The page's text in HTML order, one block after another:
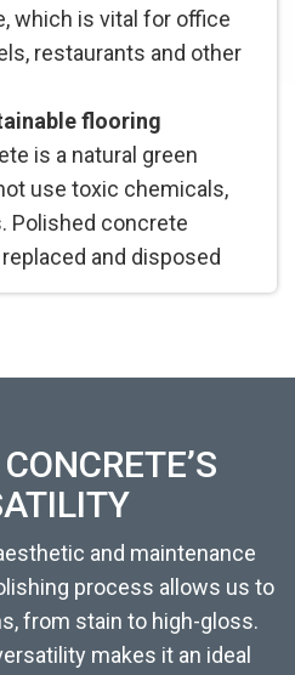
which is vital for office
restaurants and other
flooring
is a natural green
use toxic chemicals,
Polished concrete
and disposed
and maintenance
process allows us to
from stain to high-gloss.
makes it an ideal